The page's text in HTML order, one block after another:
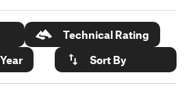
Technical Rating
Sort By